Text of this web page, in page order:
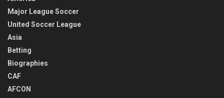
Major League Soccer
United Soccer League
Asia
Betting
Biographies
CAF
AFCON